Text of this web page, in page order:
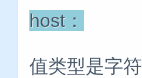
host：
值类型是字